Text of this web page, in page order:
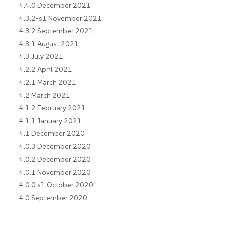
4.4.0 December 2021
4.3.2-s1 November 2021
4.3.2 September 2021
4.3.1 August 2021
4.3 July 2021
4.2.2 April 2021
4.2.1 March 2021
4.2 March 2021
4.1.2 February 2021
4.1.1 January 2021
4.1 December 2020
4.0.3 December 2020
4.0.2 December 2020
4.0.1 November 2020
4.0.0.s1 October 2020
4.0 September 2020